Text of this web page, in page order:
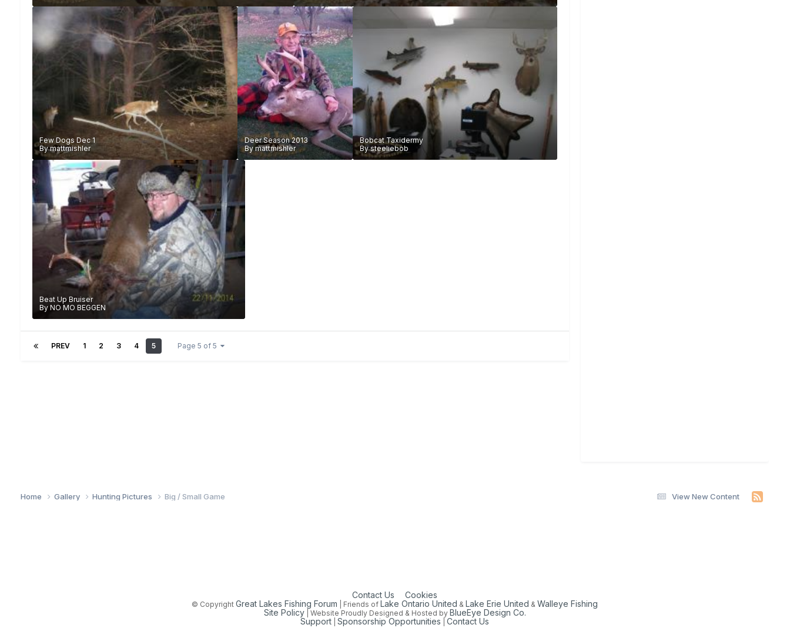
Few Dogs Dec 1
Bymattmishler
Deer Season 2013
Bymattmishler
Bobcat Taxidermy
Bysteeliebob
Beat Up Bruiser
ByNO MO BEGGEN
PREV 1 2 3 4 5 Page 5 of 5
View New Content
Home Gallery Hunting Pictures Big / Small Game
Contact Us Cookies
© CopyrightGreat Lakes Fishing Forum | Friends of Lake Ontario United & Lake Erie United &Walleye Fishing
Site Policy| Website Proudly Designed & Hosted by BlueEye Design Co.
Support |Sponsorship Opportunities |Contact Us